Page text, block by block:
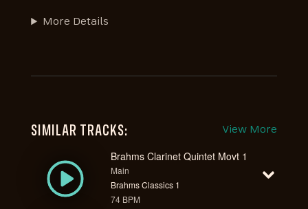
More Details
SIMILAR TRACKS: View More
Brahms Clarinet Quintet Movt 1
Main
Brahms Classics 1
74 BPM